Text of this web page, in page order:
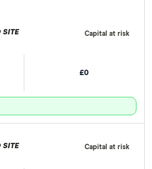
£0
SITE Capital at risk
SITE Capital at risk